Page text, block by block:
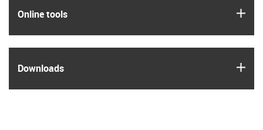
Online tools
Downloads